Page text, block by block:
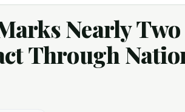
Nearly Two
Through